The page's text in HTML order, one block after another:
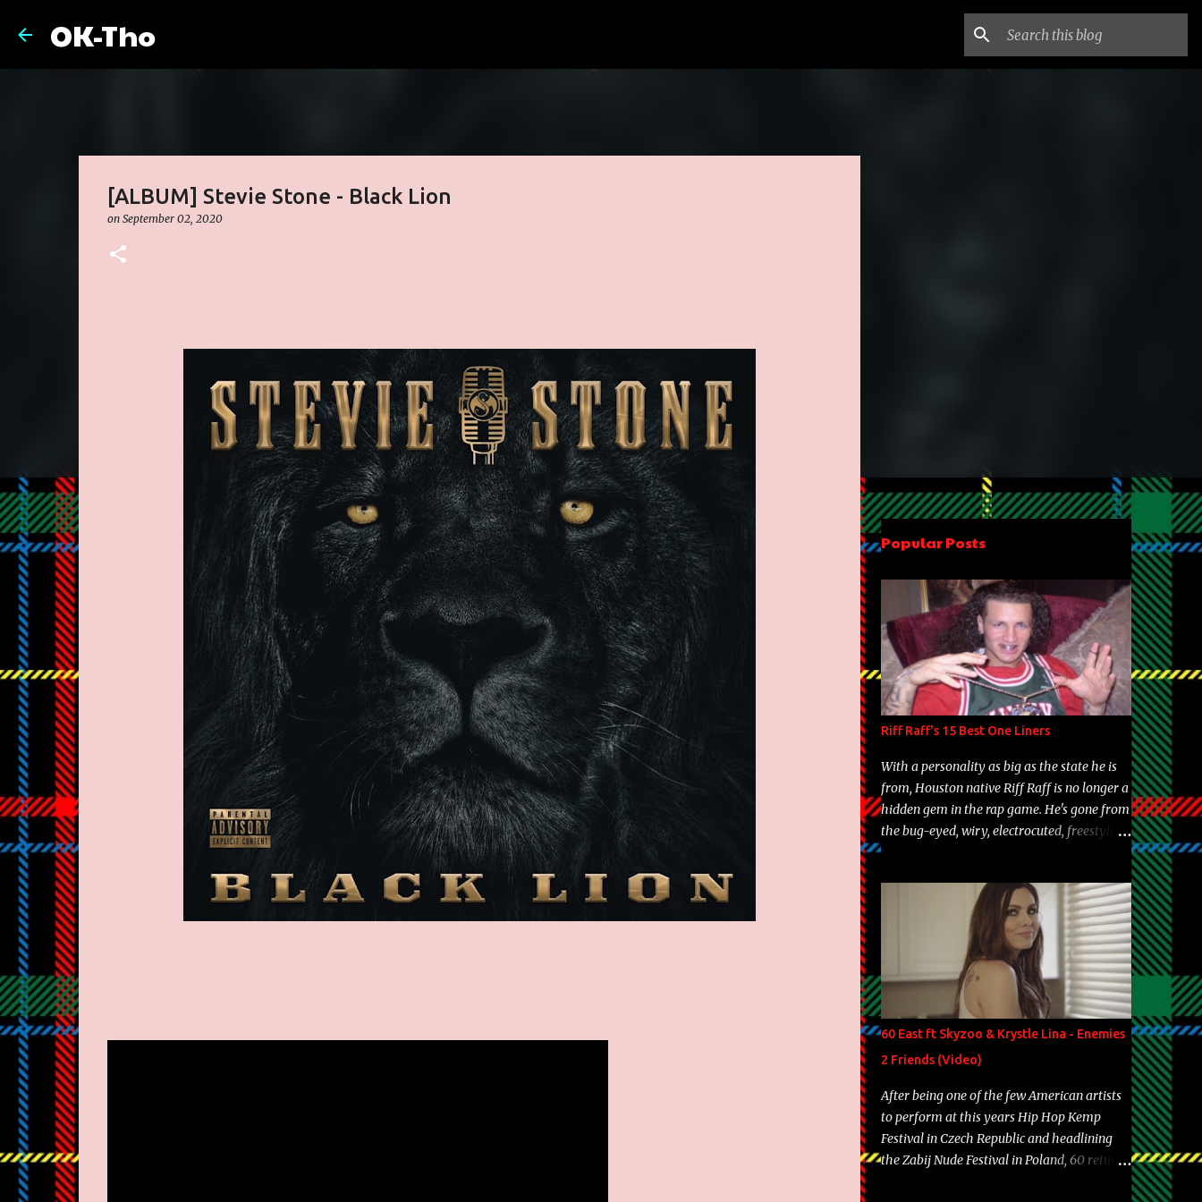
OK-Tho
[ALBUM] Stevie Stone - Black Lion
on September 02, 2020
Popular Posts
Riff Raff's 15 Best One Liners
With a personality as big as the state he is
from, Houston native Riff Raff is no longer a
hidden gem in the rap game. He's gone from
the bug-eyed, wiry, electrocuted, freestyle
machine to the more brolic, observant
experience and exposure, Riff remains to be
one of the most enigmatic, polarizing
entertainers of our time. So, although a tad
overdue, here are my 15 favorite lines from
Riff Raff, a very tough number to narrow it
down to. Song: "Larry Bird" Album: Rap
Game Bon Jovi Year: 2012 "More fifteens in
my trunk than Marcelle's quinceanera"
Song: "Ballin' Outta Control" Album: Single
Year: 2013 "I hope you have a beautiful
family and your label is successful,
financially" Song: "Versace Python" Album:
Neon Icon Year: 2014 "Tears fall from the
60 East ft Skyzoo & Krystle Lina - Enemies
2 Friends (Video)
After being one of the few American artists
to perform at this years Hip Hop Kemp
Festival in Czech Republic and headlining
the Zabij Nude Festival in Poland, 60 returns